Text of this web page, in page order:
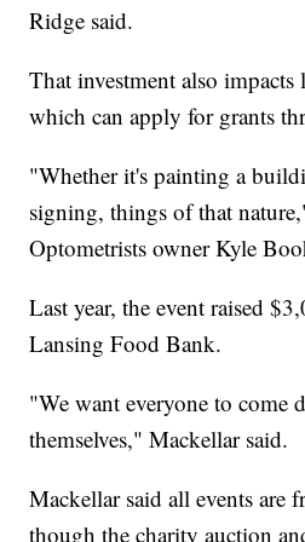
Ridge said.
That investment also impacts
which can apply for grants
"Whether it's painting a
signing, things of that
Optometrists owner Kyle
Last year, the event raised
Lansing Food Bank.
"We want everyone to come
themselves," Mackellar said.
Mackellar said all events are
though the charity auction